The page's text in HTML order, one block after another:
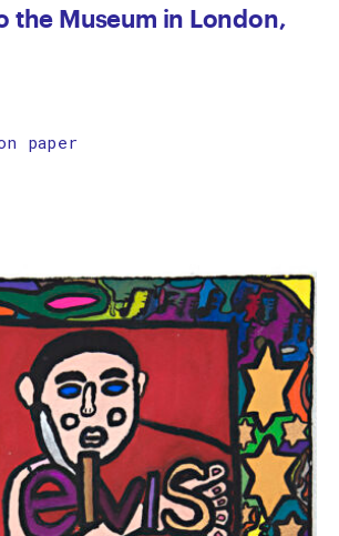
the Museum in London,
paper